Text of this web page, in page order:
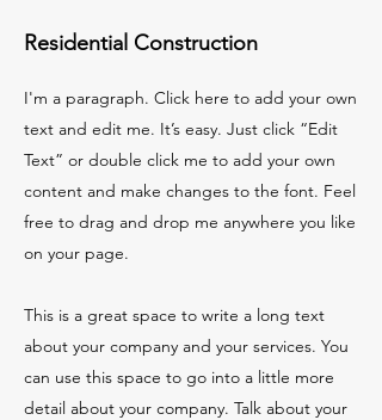
Residential Construction
I'm a paragraph. Click here to add your own
text and edit me. It’s easy. Just click “Edit
Text” or double click me to add your own
content and make changes to the font. Feel
free to drag and drop me anywhere you like
on your page.
This is a great space to write a long text
about your company and your services. You
can use this space to go into a little more
detail about your company. Talk about your